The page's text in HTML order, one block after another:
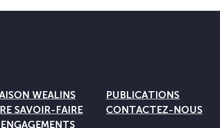
WEALINS
SAVOIR-FAIRE
PUBLICATIONS
CONTACTEZ-NOUS